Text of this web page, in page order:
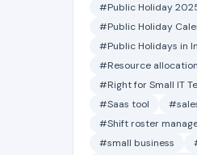
#Public Holiday
#Public Holiday
#Public Holidays in
#Resource allocation
#Right for Small IT
#Saas tool
#Shift roster
#small business